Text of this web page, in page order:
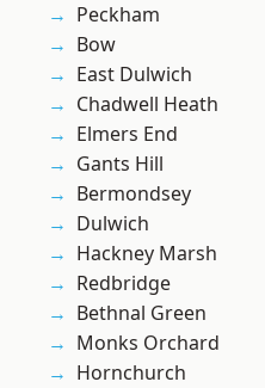
Peckham
Bow
East Dulwich
Chadwell Heath
Elmers End
Gants Hill
Bermondsey
Dulwich
Hackney Marsh
Redbridge
Bethnal Green
Monks Orchard
Hornchurch